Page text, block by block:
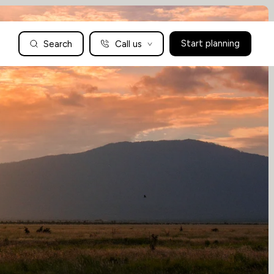
Search Call us Start planning
UK: 01604 628979 US: +1-888-766-9450
Articles
Family Holidays Tailored to You
We are a boutique family travel specialist. For over 30 years
we have been crafting the finest tailor-made family holidays
to the world’s wild places. Your time is precious and with a
world to see, we understand the importance of getting it